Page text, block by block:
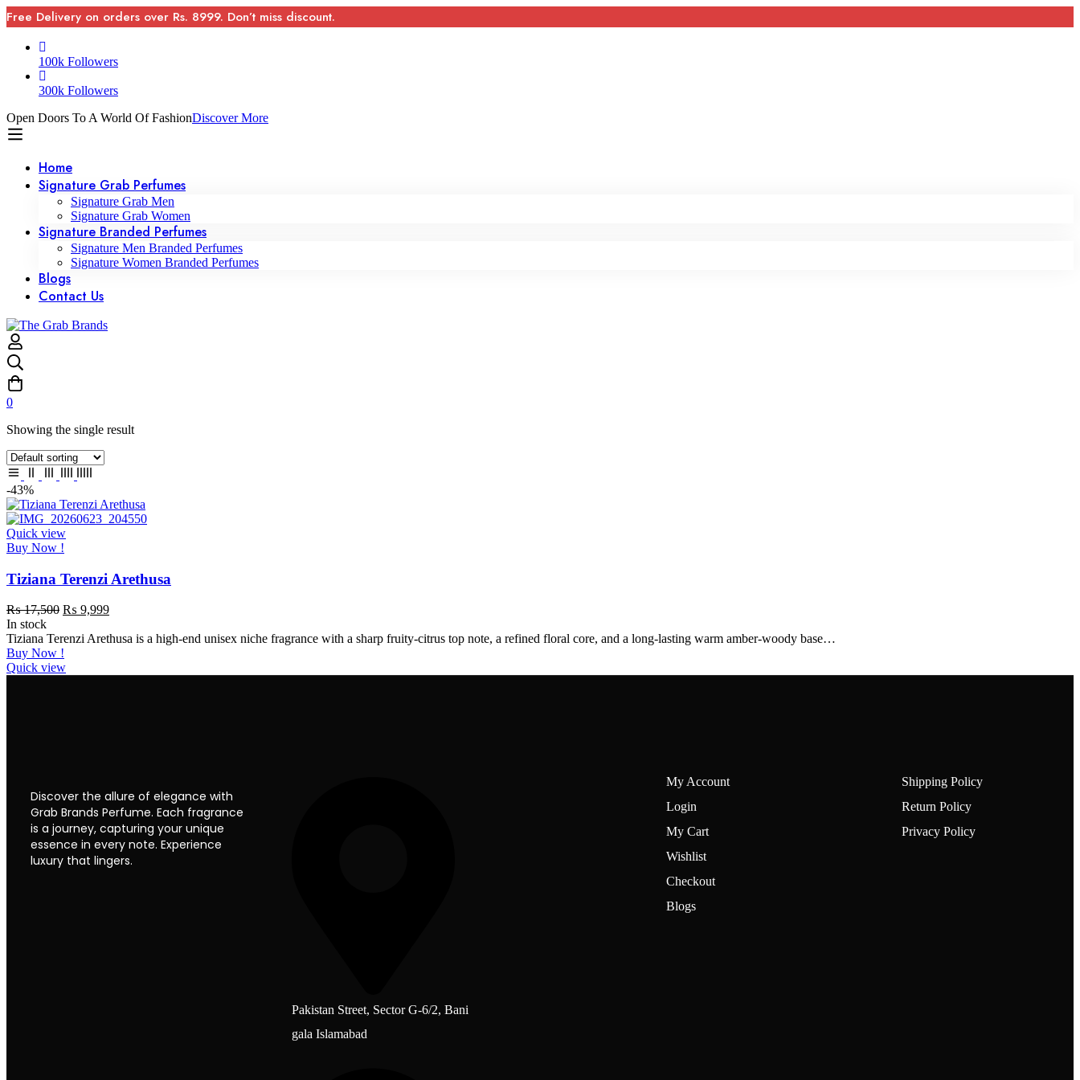
Free Delivery on orders over Rs. 8999. Don’t miss discount.
100k Followers
300k Followers
Open Doors To A World Of FashionDiscover More
Home
Signature Grab Perfumes
Signature Grab Men
Signature Grab Women
Signature Branded Perfumes
Signature Men Branded Perfumes
Signature Women Branded Perfumes
Blogs
Contact Us
0
Showing the single result
-43%
Quick view
Buy Now !
Tiziana Terenzi Arethusa
₨17,500 ₨ 9,999
In stock
Tiziana Terenzi Arethusa is a high-end unisex niche fragrance with a sharp fruity-citrus top note, a refined floral core, and a long-lasting warm amber-woody base…
Buy Now !
Quick view
Discover the allure of elegance with
Grab Brands Perfume. Each fragrance
is a journey, capturing your unique
essence in every note. Experience
luxury that lingers.
Pakistan Street, Sector G-6/2, Bani
gala Islamabad
My Account
Login
My Cart
Wishlist
Checkout
Blogs
Shipping Policy
Return Policy
Privacy Policy